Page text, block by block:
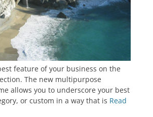
feature of your business on the
The new multipurpose
allows you to underscore your best
or custom in a way that is Read